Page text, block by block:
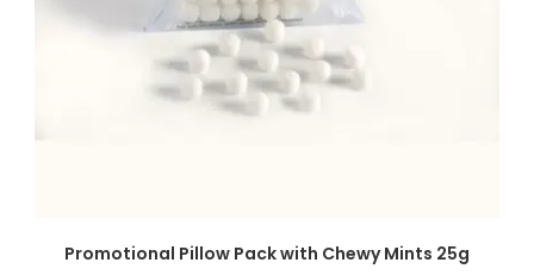
SELECT OPTIONS
Promotional Pillow Pack with Chewy Mints 25g